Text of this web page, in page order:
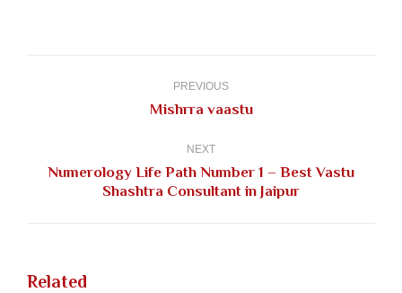
PREVIOUS
Previous
Mishrra vaastu
NEXT
Next
Numerology Life Path Number 1 – Best Vastu
Shashtra Consultant in Jaipur
Related